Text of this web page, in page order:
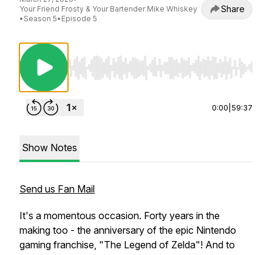
Your Friend Frosty & Your Bartender Mike Whiskey
• Season 5• Episode 5
Share
Use Left/Right to seek, Home/End to jump to
0:00 59:37
Show Notes
Send us Fan Mail
It's a momentous occasion. Forty years in the
making too - the anniversary of the epic Nintendo
gaming franchise, "The Legend of Zelda"! And to